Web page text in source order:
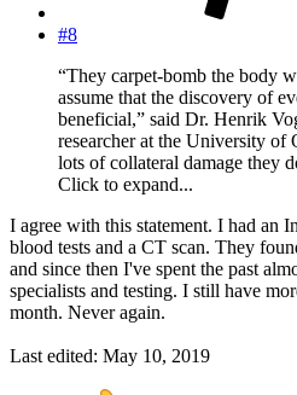
#8
“They carpet-bomb the body
assume that the discovery of
beneficial,” said Dr. Henrik
researcher at the University of
lots of collateral damage they
Click to expand...
I agree with this statement. I had an
blood tests and a CT scan. They
and since then I've spent the past
specialists and testing. I still have
month. Never again.
Last edited: May 10, 2019